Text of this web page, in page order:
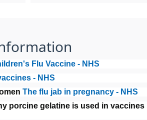
Flu Vaccine - NHS
- NHS
The flu jab in pregnancy - NHS
porcine gelatine is used in vaccines